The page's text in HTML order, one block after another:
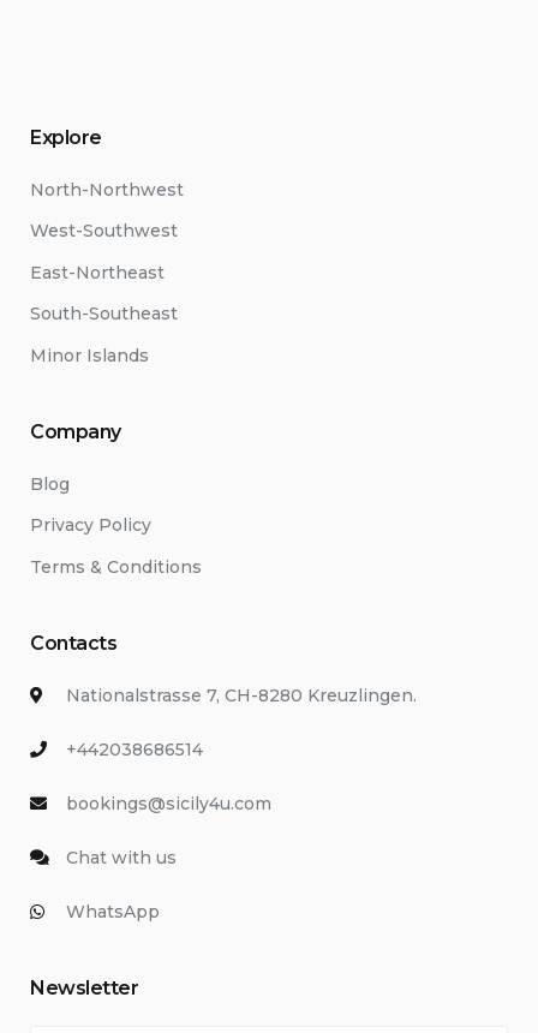
Explore
North-Northwest
West-Southwest
East-Northeast
South-Southeast
Minor Islands
Company
Blog
Privacy Policy
Terms & Conditions
Contacts
Nationalstrasse 7, CH-8280 Kreuzlingen.
+442038686514
bookings@sicily4u.com
Chat with us
WhatsApp
Newsletter